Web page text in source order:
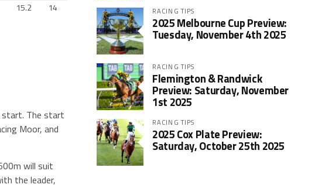
15.2 14
start. The start
Moor, and
will suit
the leader,
RACING TIPS
2025 Melbourne Cup Preview:
Tuesday, November 4th 2025
RACING TIPS
Flemington & Randwick
Preview: Saturday, November
1st 2025
RACING TIPS
2025 Cox Plate Preview:
Saturday, October 25th 2025